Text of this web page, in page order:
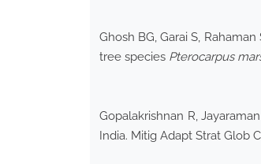
Ghosh BG, Garai S,
tree species Pterocarpus
Gopalakrishnan R,
India. Mitig Adapt Strat Glob